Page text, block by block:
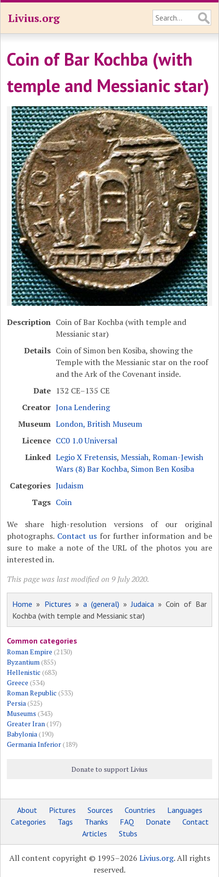
Livius.org
Coin of Bar Kochba (with
temple and Messianic star)
Description Coin of Bar Kochba (with temple and
Messianic star)
Details Coin of Simon ben Kosiba, showing the
Temple with the Messianic star on the roof
and the Ark of the Covenant inside.
Date 132 CE–135 CE
Creator Jona Lendering
Museum London, British Museum
Licence CC0 1.0 Universal
Linked Legio X Fretensis,Messiah,Roman-Jewish
Wars (8) Bar Kochba, Simon Ben Kosiba
Categories Judaism
Tags Coin
We share high-resolution versions of our original
photographs. Contact usfor further information and be
sure to make a note of the URL of the photos you are
interested in.
This page was last modified on 9 July 2020.
Home » Pictures » a (general) »Judaica » Coin of Bar
Kochba (with temple and Messianic star)
Common categories
Roman Empire (2130)
Byzantium(855)
Hellenistic (683)
Greece (534)
Roman Republic (533)
Persia(525)
Museums (343)
Greater Iran(197)
Babylonia(190)
Germania Inferior(189)
Donate to support Livius
About Pictures Sources Countries
Languages
Categories
Tags Thanks FAQ Donate
Contact
Articles
Stubs
All content copyright © 1995–2026 Livius.org. All rights
reserved.